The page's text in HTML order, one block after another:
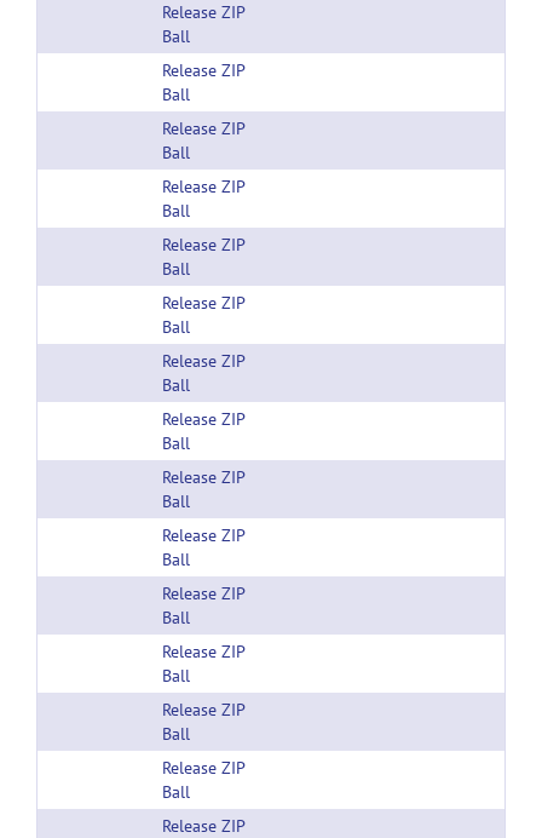
Release ZIP
Ball
Release ZIP
Ball
Release ZIP
Ball
Release ZIP
Ball
Release ZIP
Ball
Release ZIP
Ball
Release ZIP
Ball
Release ZIP
Ball
Release ZIP
Ball
Release ZIP
Ball
Release ZIP
Ball
Release ZIP
Ball
Release ZIP
Ball
Release ZIP
Ball
Release ZIP